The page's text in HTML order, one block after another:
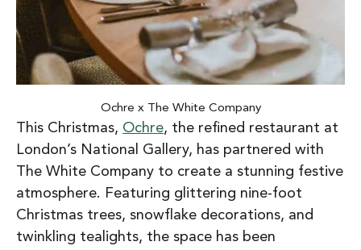
Ochre x The White Company
This Christmas, Ochre, the refined restaurant at
London’s National Gallery, has partnered with
The White Company to create a stunning festive
atmosphere. Featuring glittering nine-foot
Christmas trees, snowflake decorations, and
twinkling tealights, the space has been